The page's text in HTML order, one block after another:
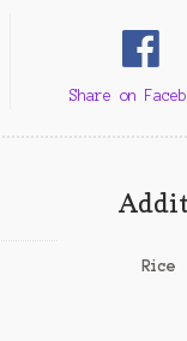
Share on
Rice